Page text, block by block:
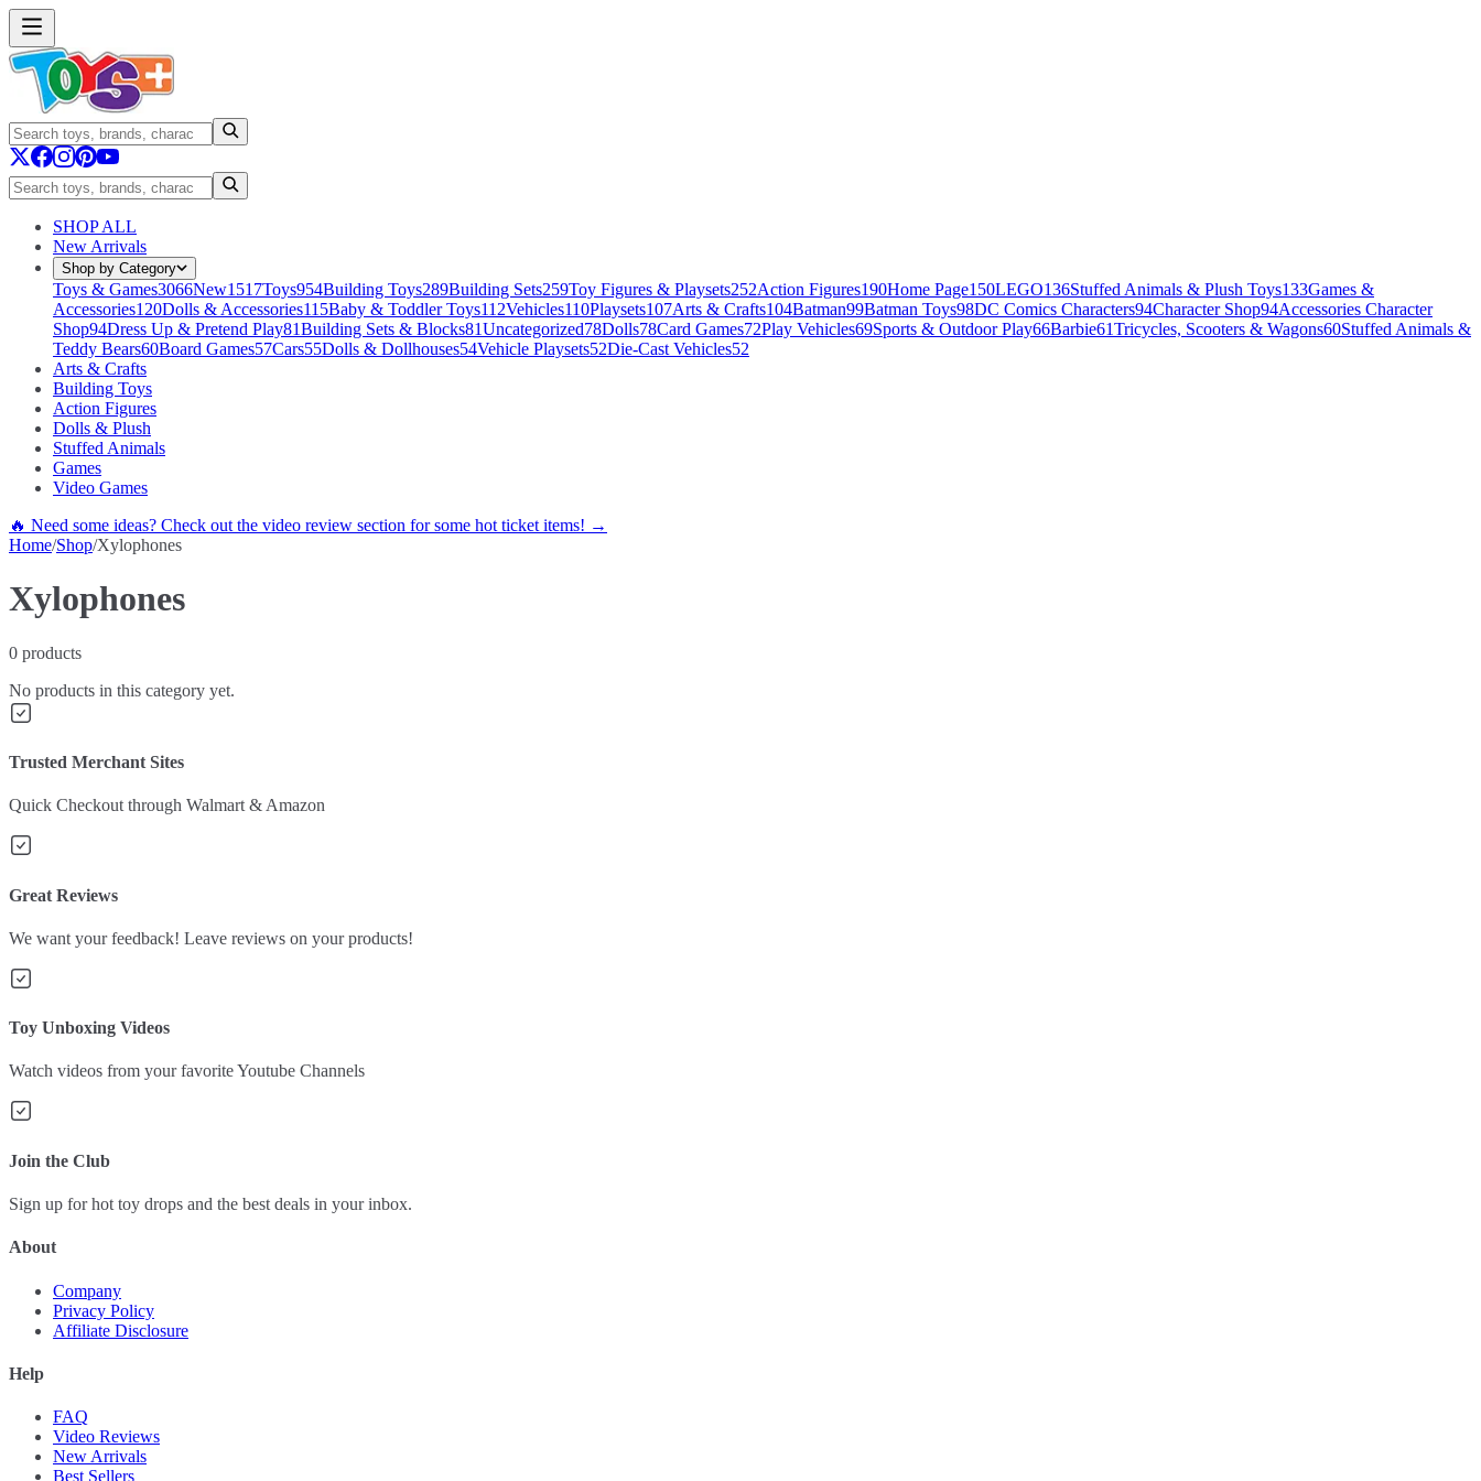
SHOP ALL
New Arrivals
Shop by Category
Toys & Games3066New1517Toys954Building Toys289Building Sets259Toy Figures & Playsets252Action Figures190Home Page150LEGO136Stuffed Animals & Plush Toys133Games &
Accessories120Dolls & Accessories115Baby & Toddler Toys112Vehicles110Playsets107Arts & Crafts104Batman99Batman Toys98DC Comics Characters94Character Shop94Accessories Character
Shop94Dress Up & Pretend Play81Building Sets & Blocks81Uncategorized78Dolls78Card Games72Play Vehicles69Sports & Outdoor Play66Barbie61Tricycles, Scooters & Wagons60Stuffed Animals &
Teddy Bears60Board Games57Cars55Dolls & Dollhouses54Vehicle Playsets52Die-Cast Vehicles52
Arts & Crafts
Building Toys
Action Figures
Dolls & Plush
Stuffed Animals
Games
Video Games
🔥 Need some ideas? Check out the video review section for some hot ticket items! →
Home/Shop/Xylophones
Xylophones
0 products
No products in this category yet.
Trusted Merchant Sites
Quick Checkout through Walmart & Amazon
Great Reviews
We want your feedback! Leave reviews on your products!
Toy Unboxing Videos
Watch videos from your favorite Youtube Channels
Join the Club
Sign up for hot toy drops and the best deals in your inbox.
About
Company
Privacy Policy
Affiliate Disclosure
Help
FAQ
Video Reviews
New Arrivals
Best Sellers